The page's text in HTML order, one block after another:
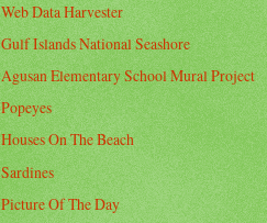
Web Data Harvester
Gulf Islands National Seashore
Agusan Elementary School Mural Project
Popeyes
Houses On The Beach
Sardines
Picture Of The Day